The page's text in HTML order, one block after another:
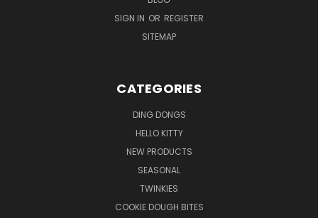
SIGN IN OR REGISTER
SITEMAP
CATEGORIES
DING DONGS
HELLO KITTY
NEW PRODUCTS
SEASONAL
TWINKIES
COOKIE DOUGH BITES